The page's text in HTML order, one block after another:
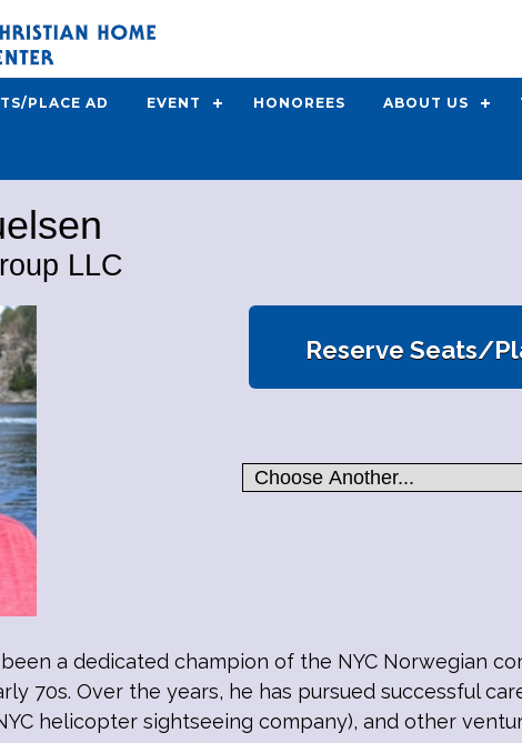
PLACE AD EVENT HONOREES ABOUT US
LLC
Reserve Seats/
a dedicated champion of the NYC Norwegian
70s. Over the years, he has pursued successful
helicopter sightseeing company), and other